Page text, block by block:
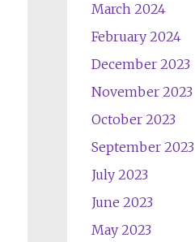
March 2024
February 2024
December 2023
November 2023
October 2023
September 2023
July 2023
June 2023
May 2023